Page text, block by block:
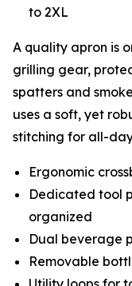
to 2XL
A quality apron is
grilling gear,
spatters and
uses a soft, yet
stitching for all-
Ergonomic
Dedicated tool
organized
Dual beverage
Removable